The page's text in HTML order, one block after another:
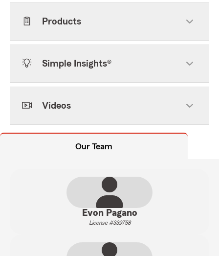
Products
Simple Insights®
Videos
Our Team
Evon Pagano
License #339758